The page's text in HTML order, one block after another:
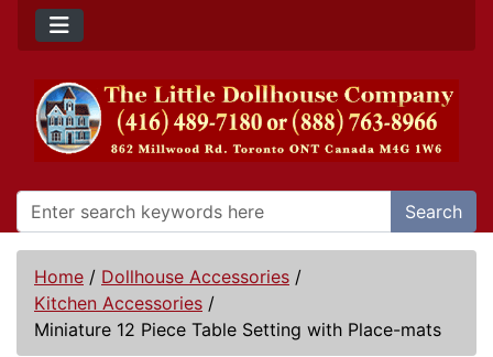
Search
Home / Dollhouse Accessories /
Kitchen Accessories /
Miniature 12 Piece Table Setting with Place-mats